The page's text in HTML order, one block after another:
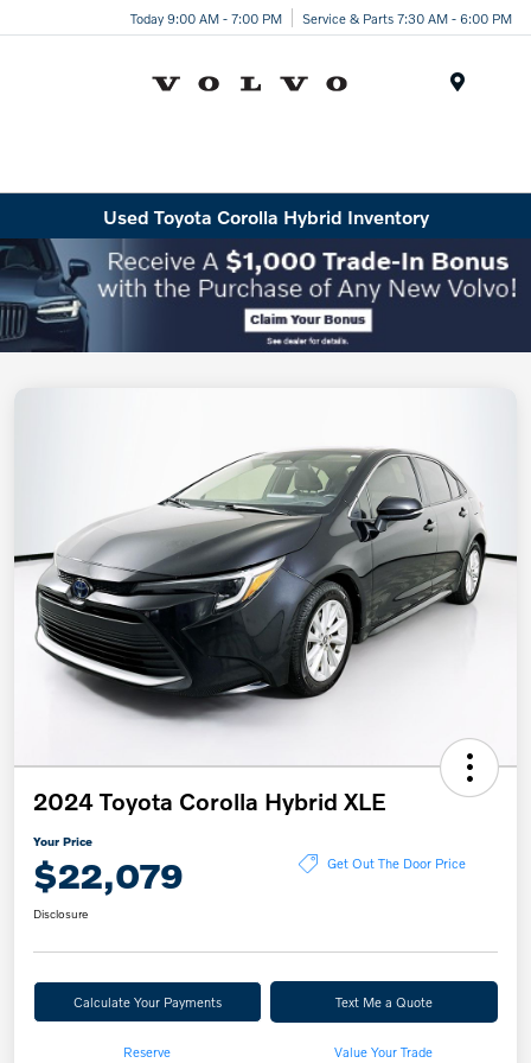
Today 9:00 AM - 7:00 PM Service & Parts 7:30 AM - 6:00 PM
Used Toyota Corolla Hybrid Inventory
2024 Toyota Corolla Hybrid XLE
Your Price
$22,079 Get Out The Door Price
Disclosure
Calculate Your Payments Text Me a Quote
Reserve Value Your Trade